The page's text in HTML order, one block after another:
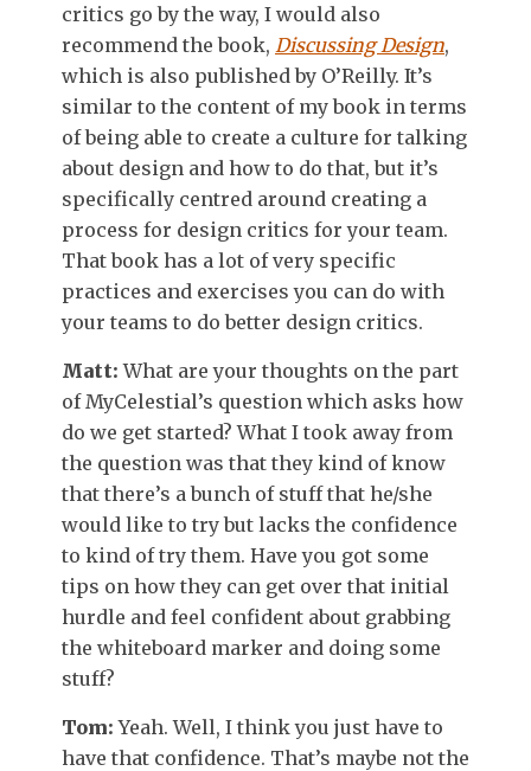
critics go by the way, I would also
recommend the book, Discussing Design,
which is also published by O’Reilly. It’s
similar to the content of my book in terms
of being able to create a culture for talking
about design and how to do that, but it’s
specifically centred around creating a
process for design critics for your team.
That book has a lot of very specific
practices and exercises you can do with
your teams to do better design critics.
Matt: What are your thoughts on the part
of MyCelestial’s question which asks how
do we get started? What I took away from
the question was that they kind of know
that there’s a bunch of stuff that he/she
would like to try but lacks the confidence
to kind of try them. Have you got some
tips on how they can get over that initial
hurdle and feel confident about grabbing
the whiteboard marker and doing some
stuff?
Tom: Yeah. Well, I think you just have to
have that confidence. That’s maybe not the